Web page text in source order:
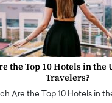
the Top 10 Hotels in the
Travelers?
Are the Top 10 Hotels in